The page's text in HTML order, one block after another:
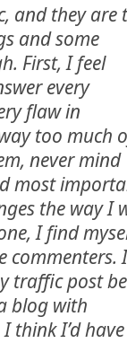
and they are
and some
First, I feel
every
flaw in
too much
never mind
most
the way I
I find
traffic post
blog with
think I’d